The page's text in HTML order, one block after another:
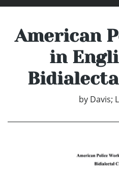
American
in
by Davis;